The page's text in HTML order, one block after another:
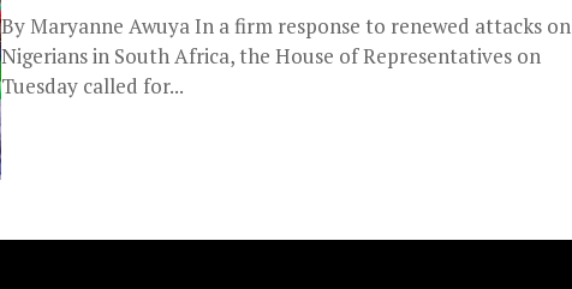
By Maryanne Awuya In a firm response to renewed attacks on
Nigerians in South Africa, the House of Representatives on
Tuesday called for...